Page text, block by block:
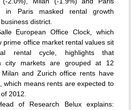
in Paris masked rental growth
district.
European Office Clock, which
prime office market rental values sit
rental cycle, highlights that
city markets are grouped at 12
and Zurich office rents have
which means rents are expected to
2012.
of Research Belux explains: